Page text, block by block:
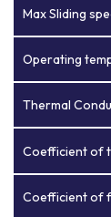
Max Sliding
Operating
Thermal
Coefficient of
Coefficient of